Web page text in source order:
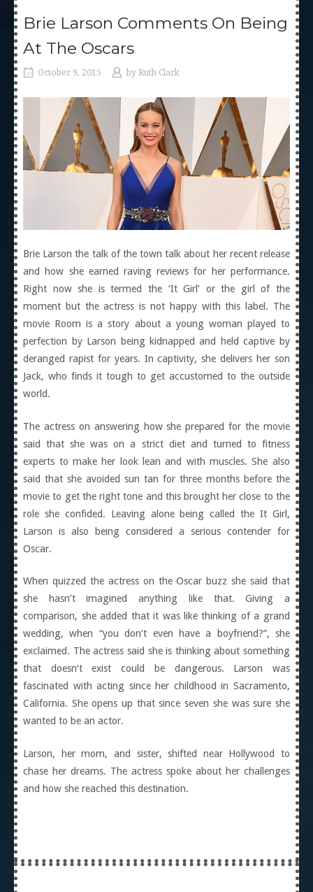
Brie Larson Comments On Being
At The Oscars
October 9, 2015 by Ruth Clark
Brie Larson the talk of the town talk about her recent release
and how she earned raving reviews for her performance.
Right now she is termed the ‘It Girl’ or the girl of the
moment but the actress is not happy with this label. The
movie Room is a story about a young woman played to
perfection by Larson being kidnapped and held captive by
deranged rapist for years. In captivity, she delivers her son
Jack, who finds it tough to get accustomed to the outside
world.
The actress on answering how she prepared for the movie
said that she was on a strict diet and turned to fitness
experts to make her look lean and with muscles. She also
said that she avoided sun tan for three months before the
movie to get the right tone and this brought her close to the
role she confided. Leaving alone being called the It Girl,
Larson is also being considered a serious contender for
Oscar.
When quizzed the actress on the Oscar buzz she said that
she hasn’t imagined anything like that. Giving a
comparison, she added that it was like thinking of a grand
wedding, when “you don’t even have a boyfriend?”, she
exclaimed. The actress said she is thinking about something
that doesn’t exist could be dangerous. Larson was
fascinated with acting since her childhood in Sacramento,
California. She opens up that since seven she was sure she
wanted to be an actor.
Larson, her mom, and sister, shifted near Hollywood to
chase her dreams. The actress spoke about her challenges
and how she reached this destination.